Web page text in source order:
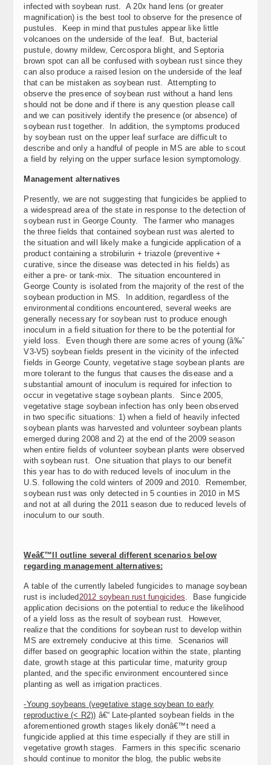
infected with soybean rust. A 20x hand lens (or greater
magnification) is the best tool to observe for the presence of
pustules. Keep in mind that pustules appear like little
volcanoes on the underside of the leaf. But, bacterial
pustule, downy mildew, Cercospora blight, and Septoria
brown spot can all be confused with soybean rust since they
can also produce a raised lesion on the underside of the leaf
that can be mistaken as soybean rust. Attempting to
observe the presence of soybean rust without a hand lens
should not be done and if there is any question please call
and we can positively identify the presence (or absence) of
soybean rust together. In addition, the symptoms produced
by soybean rust on the upper leaf surface are difficult to
describe and only a handful of people in MS are able to scout
a field by relying on the upper surface lesion symptomology.
Management alternatives
Presently, we are not suggesting that fungicides be applied to
a widespread area of the state in response to the detection of
soybean rust in George County. The farmer who manages
the three fields that contained soybean rust was alerted to
the situation and will likely make a fungicide application of a
product containing a strobilurin + triazole (preventive +
curative, since the disease was detected in his fields) as
either a pre- or tank-mix. The situation encountered in
George County is isolated from the majority of the rest of the
soybean production in MS. In addition, regardless of the
environmental conditions encountered, several weeks are
generally necessary for soybean rust to produce enough
inoculum in a field situation for there to be the potential for
yield loss. Even though there are some acres of young (â‰ˆ
V3-V5) soybean fields present in the vicinity of the infected
fields in George County, vegetative stage soybean plants are
more tolerant to the fungus that causes the disease and a
substantial amount of inoculum is required for infection to
occur in vegetative stage soybean plants. Since 2005,
vegetative stage soybean infection has only been observed
in two specific situations: 1) when a field of heavily infected
soybean plants was harvested and volunteer soybean plants
emerged during 2008 and 2) at the end of the 2009 season
when entire fields of volunteer soybean plants were observed
with soybean rust. One situation that plays to our benefit
this year has to do with reduced levels of inoculum in the
U.S. following the cold winters of 2009 and 2010. Remember,
soybean rust was only detected in 5 counties in 2010 in MS
and not at all during the 2011 season due to reduced levels of
inoculum to our south.
Weâ€™ll outline several different scenarios below
regarding management alternatives:
A table of the currently labeled fungicides to manage soybean
rust is included2012 soybean rust fungicides. Base fungicide
application decisions on the potential to reduce the likelihood
of a yield loss as the result of soybean rust. However,
realize that the conditions for soybean rust to develop within
MS are extremely conducive at this time. Scenarios will
differ based on geographic location within the state, planting
date, growth stage at this particular time, maturity group
planted, and the specific environment encountered since
planting as well as irrigation practices.
-Young soybeans (vegetative stage soybean to early
reproductive (< R2)) â€“ Late-planted soybean fields in the
aforementioned growth stages likely donâ€™t need a
fungicide applied at this time especially if they are still in
vegetative growth stages. Farmers in this specific scenario
should continue to monitor the blog, the public website